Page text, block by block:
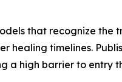
that recognize
healing timelines.
a high barrier to